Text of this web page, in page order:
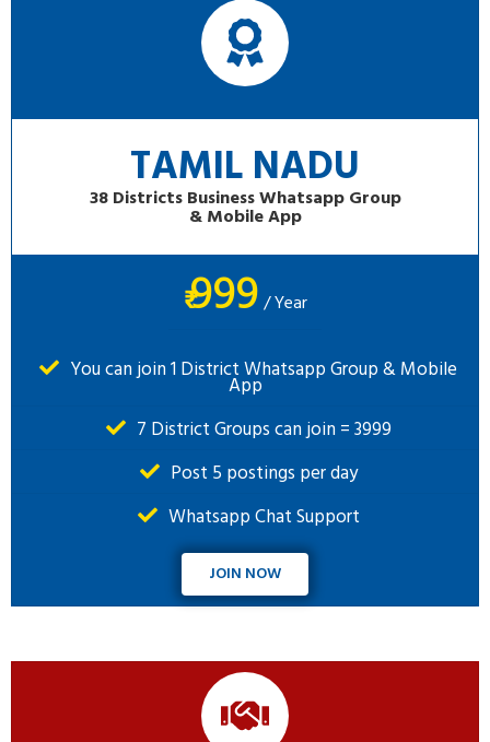
TAMIL NADU
38 Districts Business Whatsapp Group
& Mobile App
₹999/ Year
You can join 1 District Whatsapp Group & Mobile
App
7 District Groups can join = 3999
Post 5 postings per day
Whatsapp Chat Support
JOIN NOW